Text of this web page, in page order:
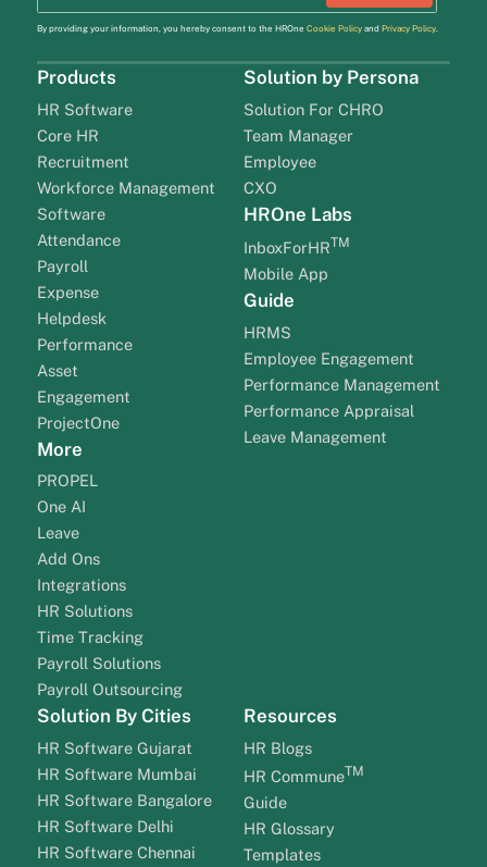
By providing your information, you hereby consent to the HROne Cookie Policyand Privacy Policy.
Products
HR Software
Core HR
Recruitment
Workforce Management
Software
Attendance
Payroll
Expense
Helpdesk
Performance
Asset
Engagement
ProjectOne
More
PROPEL
One AI
Leave
Add Ons
Integrations
HR Solutions
Time Tracking
Payroll Solutions
Payroll Outsourcing
Solution by Persona
Solution For CHRO
Team Manager
Employee
CXO
HROne Labs
InboxForHRTM
Mobile App
Guide
HRMS
Employee Engagement
Performance Management
Performance Appraisal
Leave Management
Solution By Cities
HR Software Gujarat
HR Software Mumbai
HR Software Bangalore
HR Software Delhi
HR Software Chennai
Resources
HR Blogs
HR CommuneTM
Guide
HR Glossary
Templates